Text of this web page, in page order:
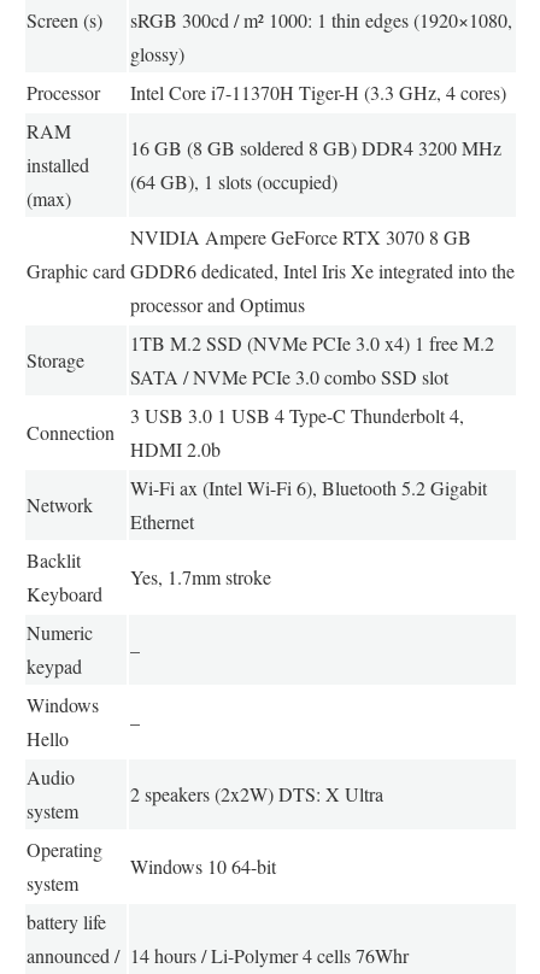
Screen (s)
sRGB 300cd / m² 1000: 1 thin edges (1920×1080,
glossy)
Processor
Intel Core i7-11370H Tiger-H (3.3 GHz, 4 cores)
RAM
installed
(max)
16 GB (8 GB soldered 8 GB) DDR4 3200 MHz
(64 GB), 1 slots (occupied)
Graphic card
NVIDIA Ampere GeForce RTX 3070 8 GB
GDDR6 dedicated, Intel Iris Xe integrated into the
processor and Optimus
Storage
1TB M.2 SSD (NVMe PCIe 3.0 x4) 1 free M.2
SATA / NVMe PCIe 3.0 combo SSD slot
Connection
3 USB 3.0 1 USB 4 Type-C Thunderbolt 4,
HDMI 2.0b
Network
Wi-Fi ax (Intel Wi-Fi 6), Bluetooth 5.2 Gigabit
Ethernet
Backlit
Keyboard
Yes, 1.7mm stroke
Numeric
keypad
–
Windows
Hello
–
Audio
system
2 speakers (2x2W) DTS: X Ultra
Operating
system
Windows 10 64-bit
battery life
announced / 14 hours / Li-Polymer 4 cells 76Whr